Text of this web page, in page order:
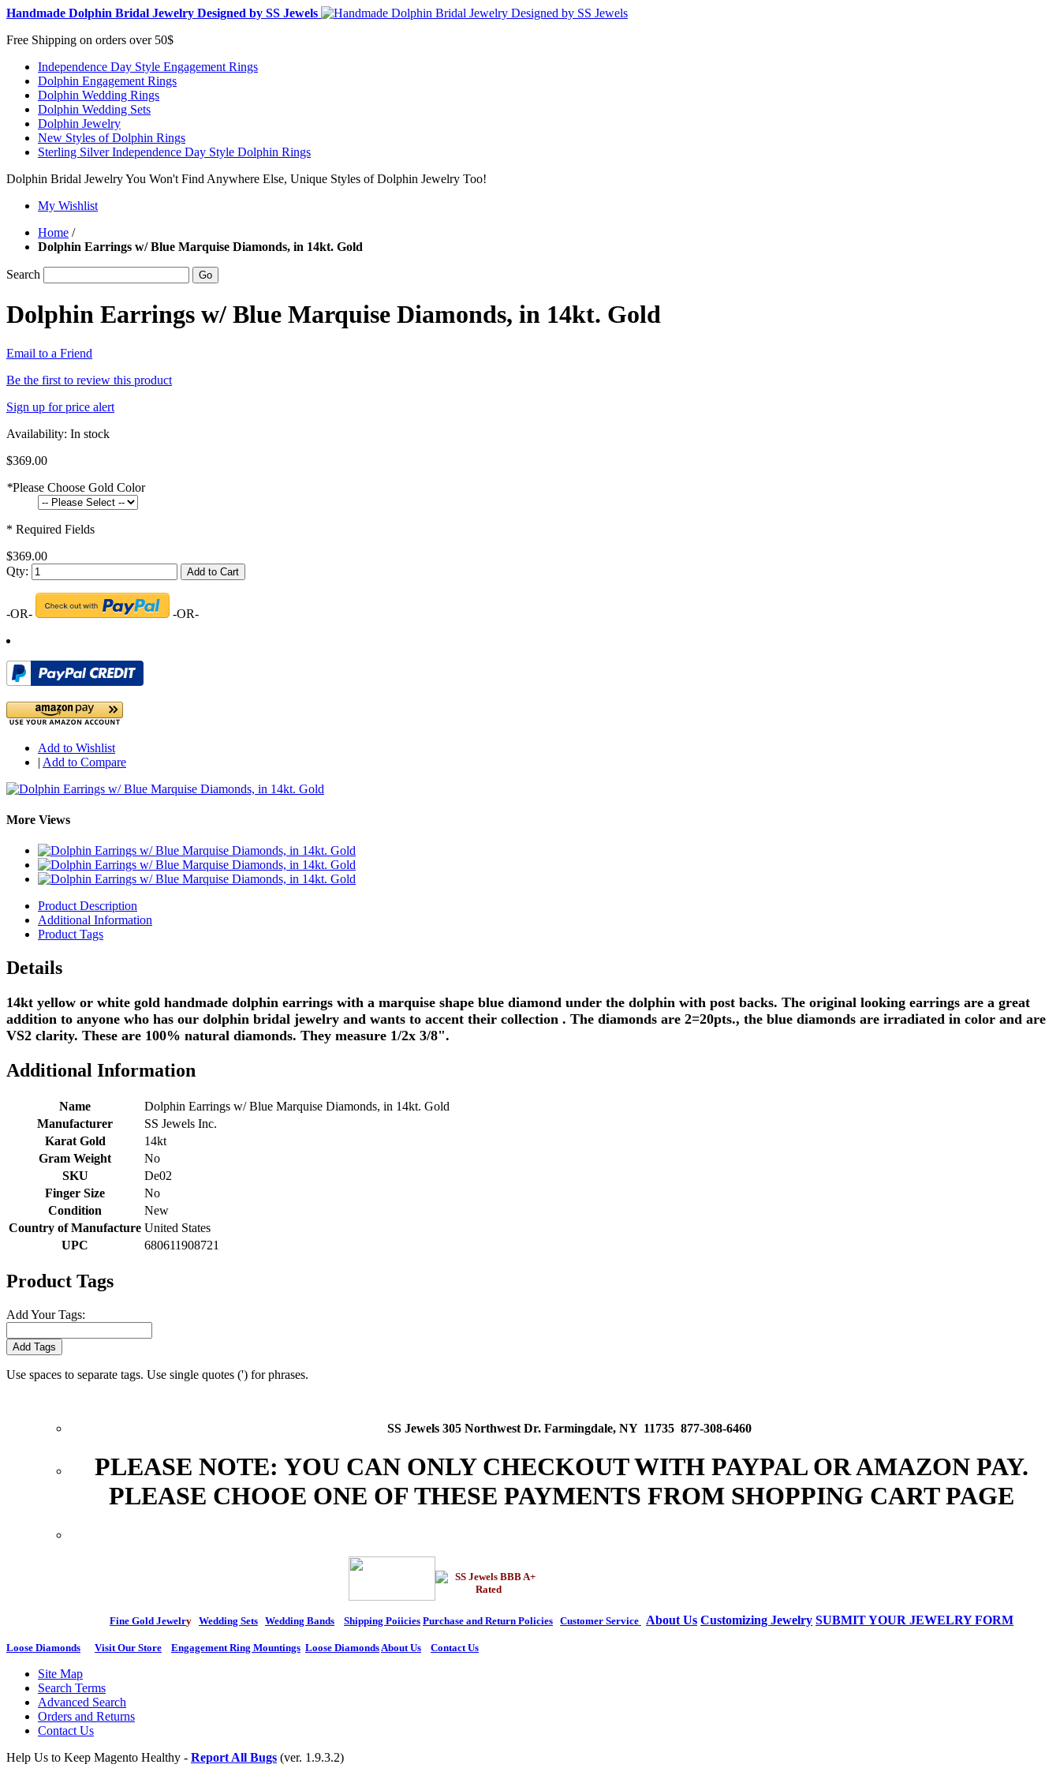
Handmade Dolphin Bridal Jewelry Designed by SS Jewels
Free Shipping on orders over 50$
Independence Day Style Engagement Rings
Dolphin Engagement Rings
Dolphin Wedding Rings
Dolphin Wedding Sets
Dolphin Jewelry
New Styles of Dolphin Rings
Sterling Silver Independence Day Style Dolphin Rings
Dolphin Bridal Jewelry You Won't Find Anywhere Else, Unique Styles of Dolphin Jewelry Too!
My Wishlist
Home /
Dolphin Earrings w/ Blue Marquise Diamonds, in 14kt. Gold
Search Go
Dolphin Earrings w/ Blue Marquise Diamonds, in 14kt. Gold
Email to a Friend
Be the first to review this product
Sign up for price alert
Availability: In stock
$369.00
*Please Choose Gold Color
* Required Fields
$369.00
Qty:
Add to Cart
-OR- -OR-
Add to Wishlist
| Add to Compare
More Views
Product Description
Additional Information
Product Tags
Details
14kt yellow or white gold handmade dolphin earrings with a marquise shape blue diamond under the dolphin with post backs. The original looking earrings are a great
addition to anyone who has our dolphin bridal jewelry and wants to accent their collection . The diamonds are 2=20pts., the blue diamonds are irradiated in color and are
VS2 clarity. These are 100% natural diamonds. They measure 1/2x 3/8".
Additional Information
Name
Dolphin Earrings w/ Blue Marquise Diamonds, in 14kt. Gold
Manufacturer
SS Jewels Inc.
Karat Gold
14kt
Gram Weight
No
SKU
De02
Finger Size
No
Condition
New
Country of Manufacture United States
UPC
680611908721
Product Tags
Add Your Tags:
Add Tags
Use spaces to separate tags. Use single quotes (') for phrases.
SS Jewels 305 Northwest Dr. Farmingdale, NY 11735 877-308-6460
PLEASE NOTE: YOU CAN ONLY CHECKOUT WITH PAYPAL OR AMAZON PAY.
PLEASE CHOOE ONE OF THESE PAYMENTS FROM SHOPPING CART PAGE
Fine Gold Jewelry Wedding Sets Wedding Bands Shipping Poiicies Purchase and Return Policies Customer Service About Us Customizing Jewelry SUBMIT YOUR JEWELRY FORM
Loose Diamonds Visit Our Store Engagement Ring Mountings Loose Diamonds About Us Contact Us
Site Map
Search Terms
Advanced Search
Orders and Returns
Contact Us
Help Us to Keep Magento Healthy - Report All Bugs (ver. 1.9.3.2)